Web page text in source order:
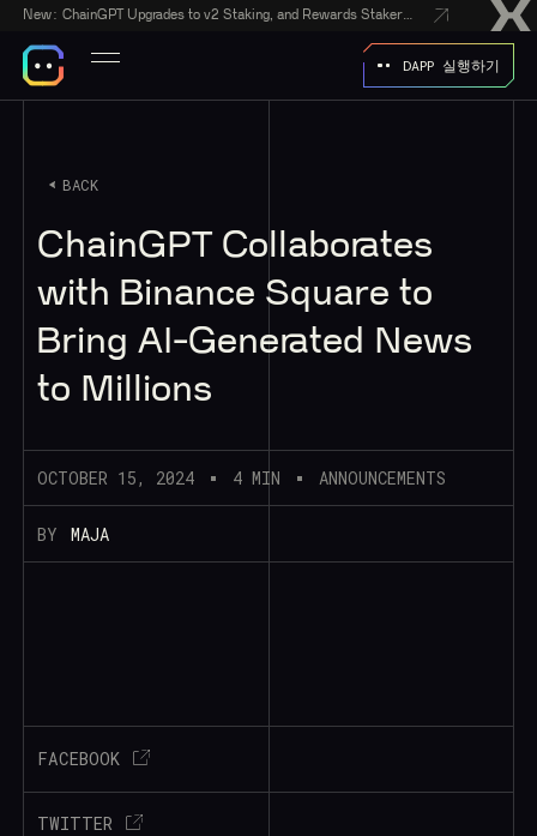
New:
DAPP 실행하기
BACK
ChainGPT Collaborates
with Binance Square to
Bring AI-Generated News
to Millions
OCTOBER 15, 2024 4 MIN ANNOUNCEMENTS
BY MAJA
FACEBOOK
TWITTER